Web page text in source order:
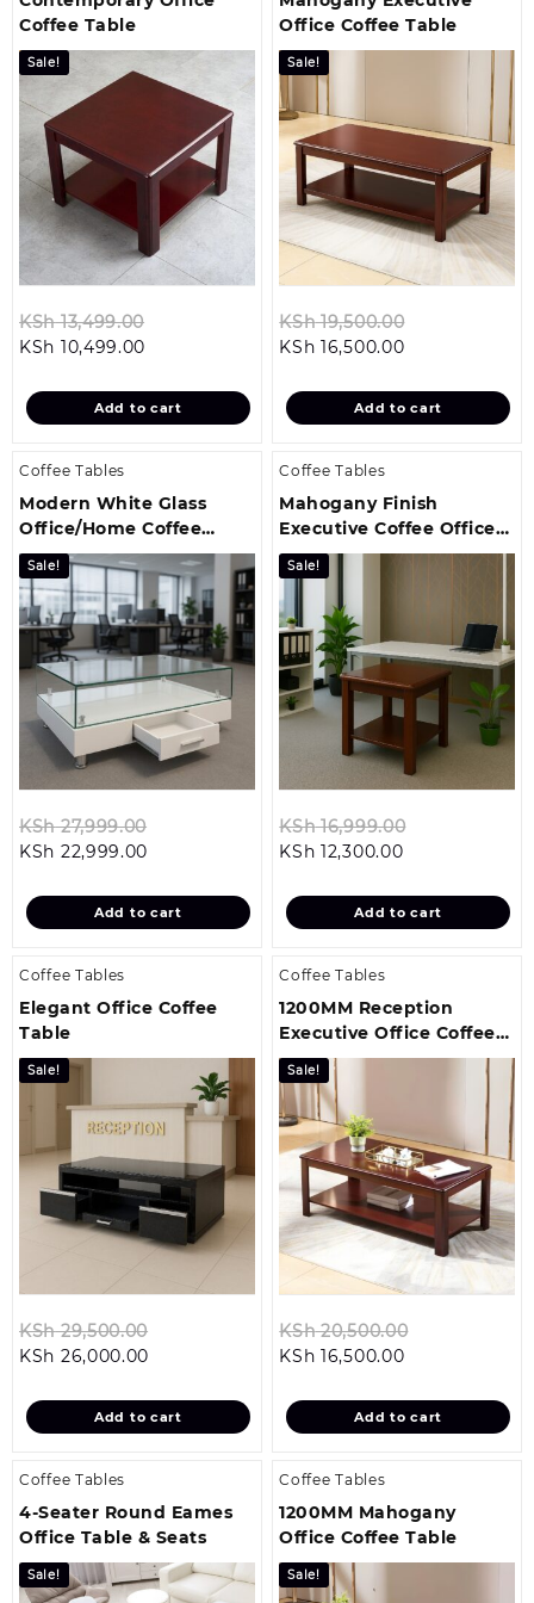
Coffee Table
Sale!
KSh13,499.00
KSh 13,499.00.
KSh 10,499.00
is:
KSh 10,499.00.
Add to cart
Office Coffee Table
Sale!
KSh19,500.00
KSh
KSh 16,500.00Current
is:
KSh 16,500.00.
Add to cart
Coffee Tables
Modern White Glass
Office/Home Coffee
Table
Sale!
KSh27,999.00
KSh 27,999.00.
KSh 22,999.00
is:
KSh 22,999.00.
Add to cart
Coffee Tables
Mahogany Finish
Executive Coffee Office
Stool
Sale!
KSh16,999.00
KSh
KSh 12,300.00Current
is:
KSh 12,300.00.
Add to cart
Coffee Tables
Elegant Office Coffee
Table
Sale!
KSh29,500.00
KSh 29,500.00.
KSh 26,000.00
is:
KSh 26,000.00.
Add to cart
Coffee Tables
1200MM Reception
Executive Office Coffee
Table
Sale!
KSh20,500.00
KSh
KSh 16,500.00Current
is:
KSh 16,500.00.
Add to cart
Coffee Tables
4-Seater Round Eames
Office Table & Seats
Sale!
Coffee Tables
1200MM Mahogany
Office Coffee Table
Sale!